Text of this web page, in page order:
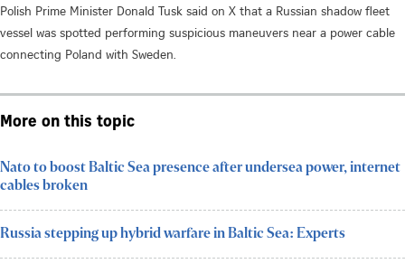
Polish Prime Minister Donald Tusk said on X that a Russian shadow fleet
vessel was spotted performing suspicious maneuvers near a power cable
connecting Poland with Sweden.
More on this topic
Nato to boost Baltic Sea presence after undersea power, internet
cables broken
Russia stepping up hybrid warfare in Baltic Sea: Experts